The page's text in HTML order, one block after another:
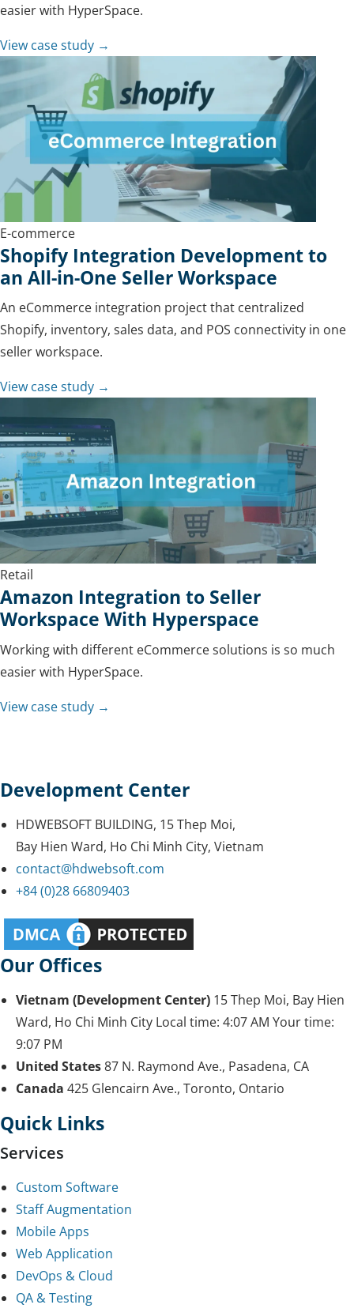
easier with HyperSpace.
View case study →
E-commerce
Shopify Integration Development to
an All-in-One Seller Workspace
An eCommerce integration project that centralized
Shopify, inventory, sales data, and POS connectivity in one
seller workspace.
View case study →
Retail
Amazon Integration to Seller
Workspace With Hyperspace
Working with different eCommerce solutions is so much
easier with HyperSpace.
View case study →
Development Center
HDWEBSOFT BUILDING, 15 Thep Moi,
Bay Hien Ward, Ho Chi Minh City, Vietnam
contact@hdwebsoft.com
+84 (0)28 66809403
Our Offices
Vietnam (Development Center) 15 Thep Moi, Bay Hien
Ward, Ho Chi Minh City Local time: 4:07 AM Your time:
9:07 PM
United States87 N. Raymond Ave., Pasadena, CA
Canada 425 Glencairn Ave., Toronto, Ontario
Quick Links
Services
Custom Software
Staff Augmentation
Mobile Apps
Web Application
DevOps & Cloud
QA & Testing